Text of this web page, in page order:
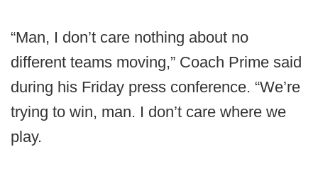
“Man, I don’t care nothing about no
different teams moving,” Coach Prime said
during his Friday press conference. “We’re
trying to win, man. I don’t care where we
play.